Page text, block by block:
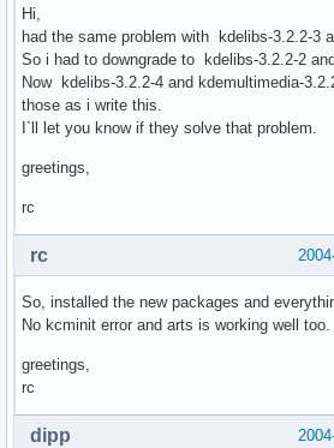
Hi,
had the same problem with kdelibs-3.2.2-3
So i had to downgrade to kdelibs-3.2.2-2
Now kdelibs-3.2.2-4 and kdemultimedia-
those as i write this.
I`ll let you know if they solve that problem.
greetings,
rc
rc
So, installed the new packages and
No kcminit error and arts is working well too.
greetings,
rc
dipp